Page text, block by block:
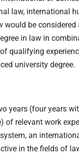
law, international
would be considered
in law in
qualifying
university degree.
years (four years
of relevant work
an
in the fields of